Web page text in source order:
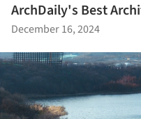
ArchDaily's Best
December 16, 2024